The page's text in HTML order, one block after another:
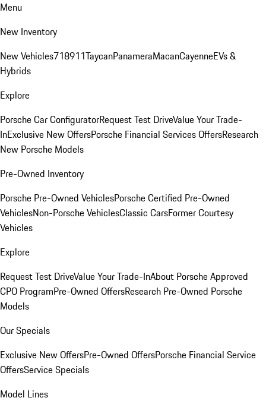
Menu
New Inventory
New Vehicles718911TaycanPanameraMacanCayenneEVs &
Hybrids
Explore
Porsche Car ConfiguratorRequest Test DriveValue Your Trade-
InExclusive New OffersPorsche Financial Services OffersResearch
New Porsche Models
Pre-Owned Inventory
Porsche Pre-Owned VehiclesPorsche Certified Pre-Owned
VehiclesNon-Porsche VehiclesClassic CarsFormer Courtesy
Vehicles
Explore
Request Test DriveValue Your Trade-InAbout Porsche Approved
CPO ProgramPre-Owned OffersResearch Pre-Owned Porsche
Models
Our Specials
Exclusive New OffersPre-Owned OffersPorsche Financial Service
OffersService Specials
Model Lines